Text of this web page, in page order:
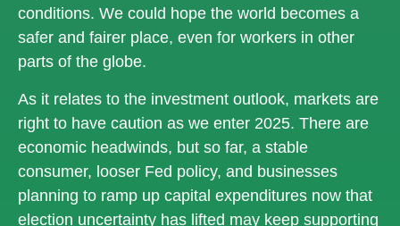
conditions. We could hope the world becomes a
safer and fairer place, even for workers in other
parts of the globe.
As it relates to the investment outlook, markets are
right to have caution as we enter 2025. There are
economic headwinds, but so far, a stable
consumer, looser Fed policy, and businesses
planning to ramp up capital expenditures now that
election uncertainty has lifted may keep supporting